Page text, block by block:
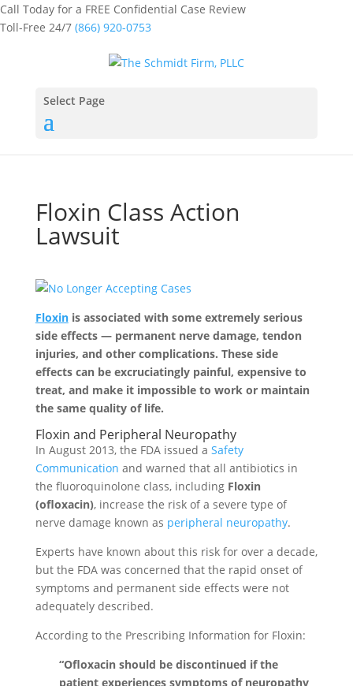
Call Today for a FREE Confidential Case Review
Toll-Free 24/7 (866) 920-0753
Select Page
Floxin Class Action
Lawsuit
Floxinis associated with some extremely serious
side effects — permanent nerve damage, tendon
injuries, and other complications. These side
effects can be excruciatingly painful, expensive to
treat, and make it impossible to work or maintain
the same quality of life.
Floxin and Peripheral Neuropathy
In August 2013, the FDA issued a Safety
Communication and warned that all antibiotics in
the fluoroquinolone class, including Floxin
(ofloxacin), increase the risk of a severe type of
nerve damage known as peripheral neuropathy.
Experts have known about this risk for over a decade,
but the FDA was concerned that the rapid onset of
symptoms and permanent side effects were not
adequately described.
According to the Prescribing Information for Floxin:
“Ofloxacin should be discontinued if the
patient experiences symptoms of neuropathy